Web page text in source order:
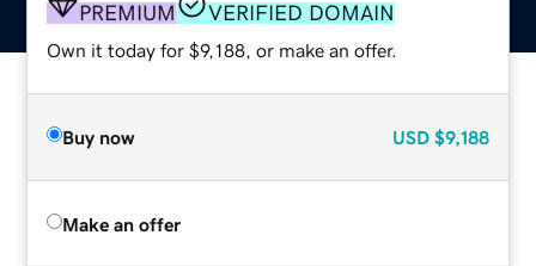
PREMIUM VERIFIED DOMAIN
Own it today for $9,188, or make an offer.
Buy now USD $9,188
Make an offer